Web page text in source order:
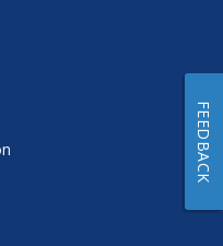
FEEDBACK